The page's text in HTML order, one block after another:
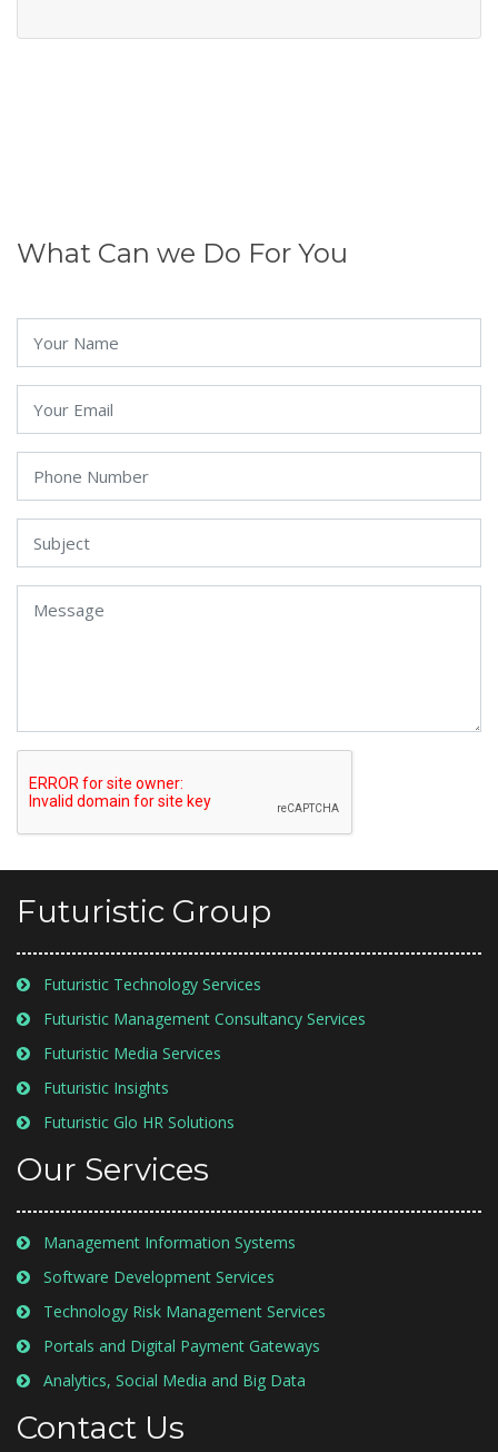
What Can we Do For You
Futuristic Group
Futuristic Technology Services
Futuristic Management Consultancy Services
Futuristic Media Services
Futuristic Insights
Futuristic Glo HR Solutions
Our Services
Management Information Systems
Software Development Services
Technology Risk Management Services
Portals and Digital Payment Gateways
Analytics, Social Media and Big Data
Contact Us